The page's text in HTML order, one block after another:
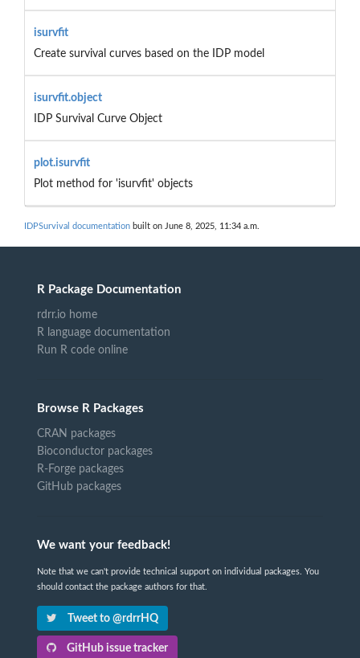
isurvfit
Create survival curves based on the IDP model
isurvfit.object
IDP Survival Curve Object
plot.isurvfit
Plot method for 'isurvfit' objects
IDPSurvival documentation built on June 8, 2025, 11:34 a.m.
R Package Documentation
rdrr.io home
R language documentation
Run R code online
Browse R Packages
CRAN packages
Bioconductor packages
R-Forge packages
GitHub packages
We want your feedback!
Note that we can't provide technical support on individual packages. You
should contact the package authors for that.
Tweet to @rdrrHQ
GitHub issue tracker